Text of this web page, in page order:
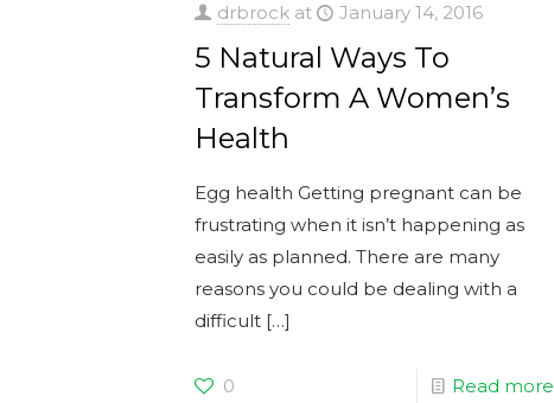
drbrock at January 14, 2016
5 Natural Ways To
Transform A Women’s
Health
Egg health Getting pregnant can be
frustrating when it isn’t happening as
easily as planned. There are many
reasons you could be dealing with a
difficult[…]
0 Read more